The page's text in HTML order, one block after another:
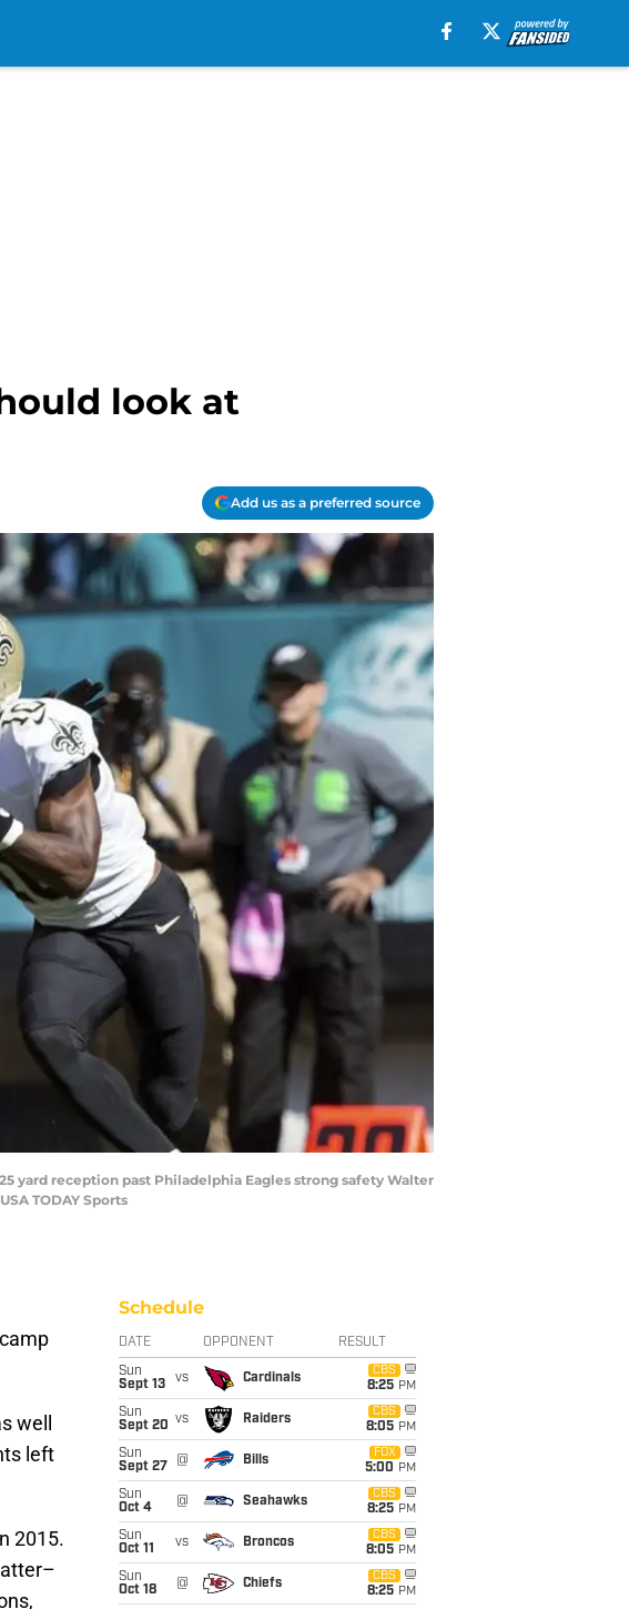
look at
Add us as a preferred source
yard reception past Philadelphia Eagles strong safety Walter
TODAY Sports
well
left
2015.
Schedule
DATE OPPONENT RESULT
Sun
Sept 13
vs Cardinals
CBS
8:25 PM
Sun
Sept 20 vs Raiders
CBS
8:05 PM
Sun
Sept 27
@ Bills
FOX
5:00 PM
Sun
Oct 4
@ Seahawks
CBS
8:25 PM
Sun
Oct 11
vs Broncos
CBS
8:05 PM
Sun
Oct 18
@ Chiefs
CBS
8:25 PM